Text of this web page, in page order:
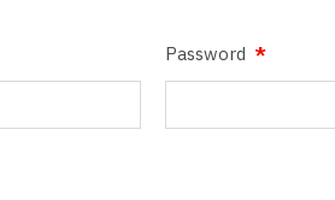
Password